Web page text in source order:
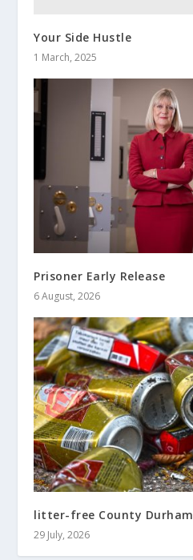
Your Side Hustle
1 March, 2025
Prisoner Early Release
6 August, 2026
litter-free County Durham
29 July, 2026